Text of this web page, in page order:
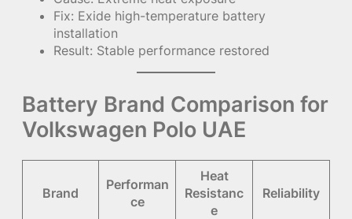
Fix: Exide high-temperature battery
installation
Result: Stable performance restored
Battery Brand Comparison for
Volkswagen Polo UAE
Brand
Performan
ce
Heat
Resistanc
e
Reliability